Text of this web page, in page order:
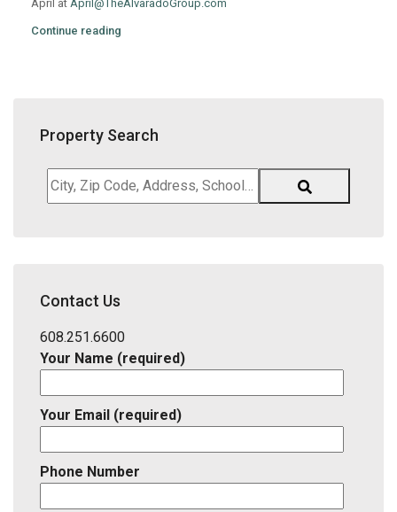
April at April@TheAlvaradoGroup.com
Continue reading
Property Search
City,
Zip
District,
ID
Contact Us
608.251.6600
Your Name (required)
Your Email (required)
Phone Number